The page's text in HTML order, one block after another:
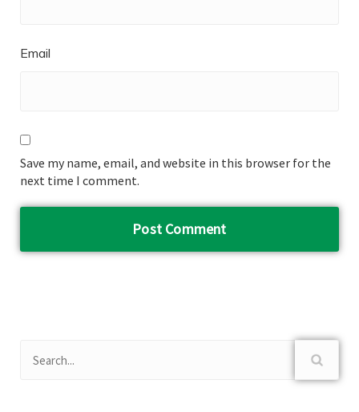
Email
Save my name, email, and website in this browser for the
next time I comment.